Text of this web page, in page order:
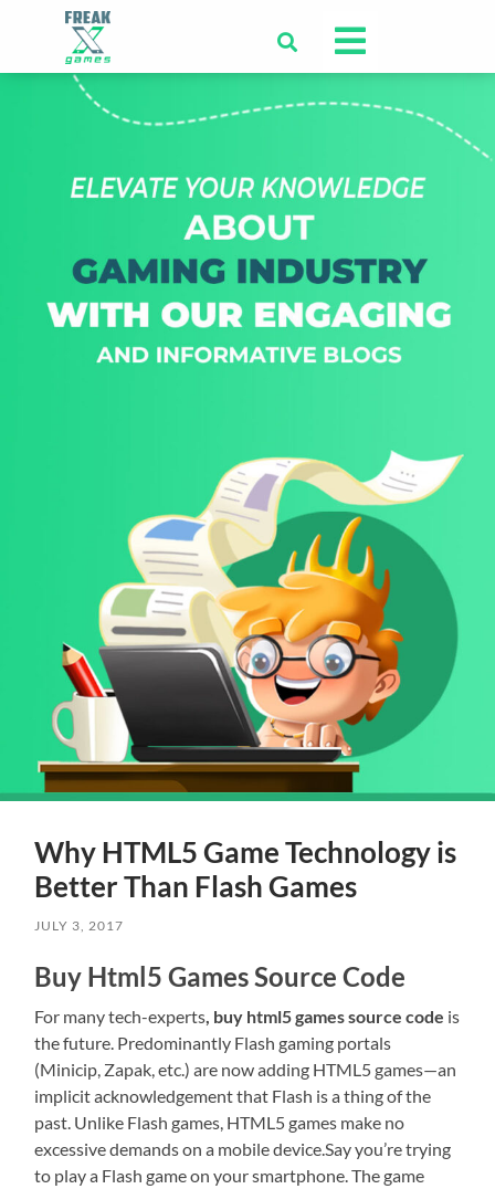
Why HTML5 Game Technology is
Better Than Flash Games
JULY 3, 2017
Buy Html5 Games Source Code
For many tech-experts, buy html5 games source code is
the future. Predominantly Flash gaming portals
(Minicip, Zapak, etc.) are now adding HTML5 games—an
implicit acknowledgement that Flash is a thing of the
past. Unlike Flash games, HTML5 games make no
excessive demands on a mobile device.Say you’re trying
to play a Flash game on your smartphone. The game